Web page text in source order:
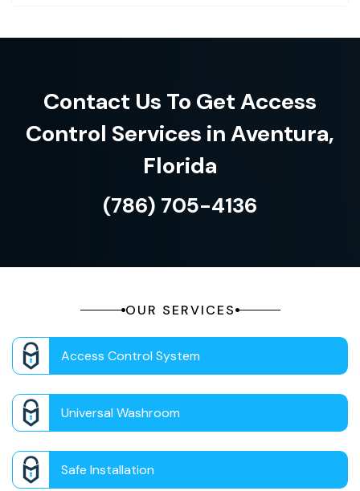
Contact Us To Get Access
Control Services in Aventura,
Florida
(786) 705-4136
OUR SERVICES
Access Control System
Universal Washroom
Safe Installation